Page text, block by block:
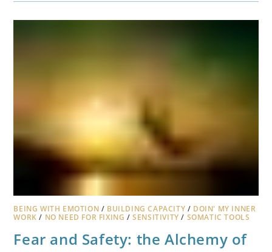
BEING WITH EMOTION / BUILDING CAPACITY / DOIN' MY INNER
WORK / NO NEED FOR FIXING /SENSITIVITY / SOMATIC TOOLS
Fear and Safety: the Alchemy of